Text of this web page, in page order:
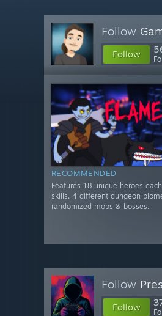
Follow
Follow
RECOMMENDED
Features 18 unique heroes
skills. 4 different dungeon
randomized mobs & bosses.
Follow
Follow